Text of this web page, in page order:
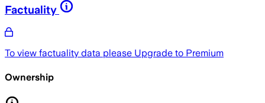
Factuality
To view factuality data please Upgrade to Premium
Ownership